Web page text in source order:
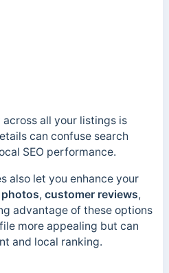
all your listings is
can confuse search
SEO performance.
also let you enhance your
photos, customer reviews,
advantage of these options
more appealing but can
and local ranking.